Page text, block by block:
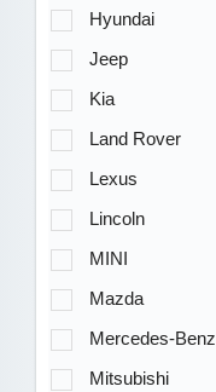
Hyundai
Jeep
Kia
Land Rover
Lexus
Lincoln
MINI
Mazda
Mercedes-Benz
Mitsubishi